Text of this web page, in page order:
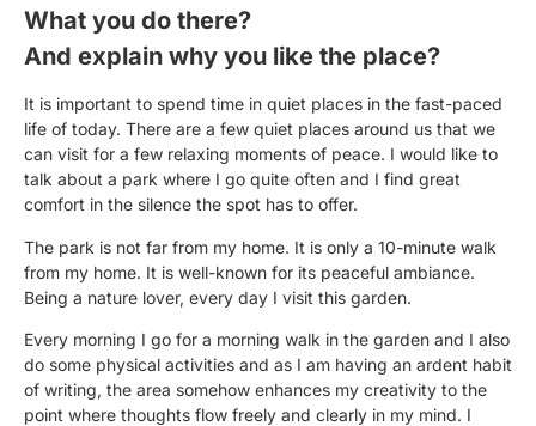
What you do there?
And explain why you like the place?
It is important to spend time in quiet places in the fast-paced
life of today. There are a few quiet places around us that we
can visit for a few relaxing moments of peace. I would like to
talk about a park where I go quite often and I find great
comfort in the silence the spot has to offer.
The park is not far from my home. It is only a 10-minute walk
from my home. It is well-known for its peaceful ambiance.
Being a nature lover, every day I visit this garden.
Every morning I go for a morning walk in the garden and I also
do some physical activities and as I am having an ardent habit
of writing, the area somehow enhances my creativity to the
point where thoughts flow freely and clearly in my mind. I